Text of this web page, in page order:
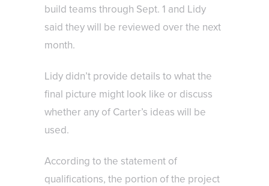
build teams through Sept. 1 and Lidy
said they will be reviewed over the next
month.
Lidy didn’t provide details to what the
final picture might look like or discuss
whether any of Carter’s ideas will be
used.
According to the statement of
qualifications, the portion of the project